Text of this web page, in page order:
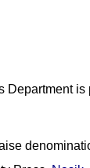
Department